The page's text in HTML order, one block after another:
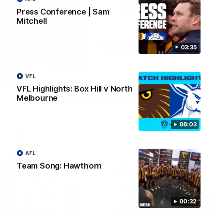
03:35
Press Conference | Sam
Mitchell
06:03
VFL Highlights: Box Hill v North
Melbourne
VFL
00:32
Team Song: Hawthorn
AFL
03:20
Skipz Injury Report | Round 22